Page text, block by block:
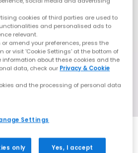
cookies of third parties are used to
and personalised ads to
relevant.
amend your preferences, press the
or visit 'Cookie Settings' at the bottom of
information about these cookies and the
data, check our Privacy & Cookie
and the processing of personal data
Settings
only Yes, I accept